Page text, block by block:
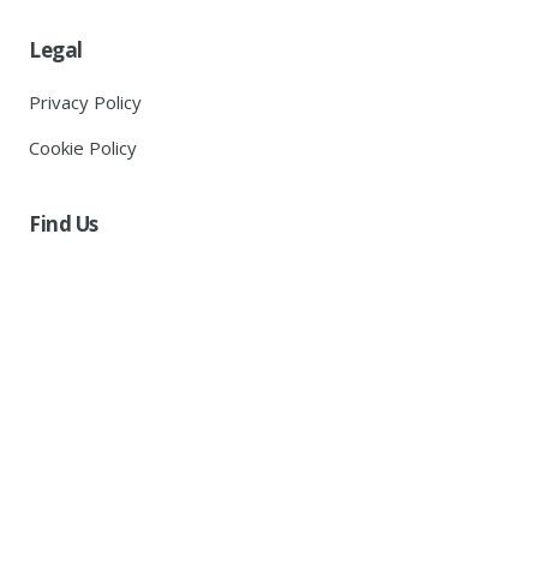
Legal
Privacy Policy
Cookie Policy
Find Us